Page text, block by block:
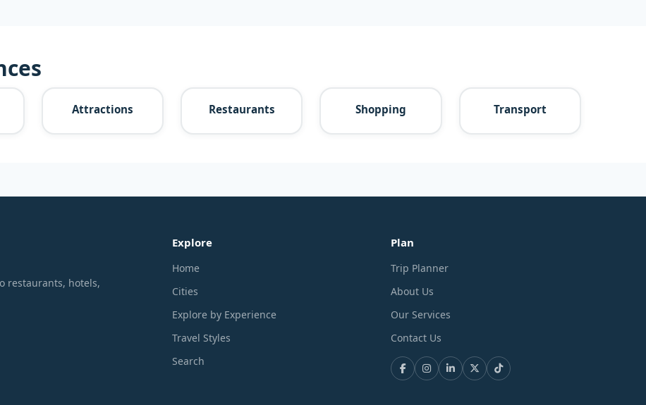
Attractions Restaurants Shopping Transport
restaurants, hotels,
Explore
Home
Cities
Explore by Experience
Travel Styles
Search
Plan
Trip Planner
About Us
Our Services
Contact Us